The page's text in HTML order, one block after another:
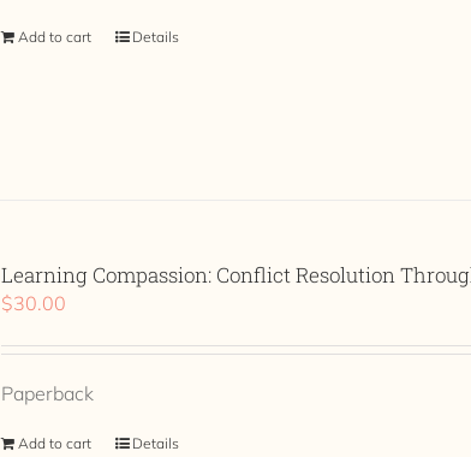
Add to cart Details
Learning Compassion: Conflict Resolution
$30.00
Paperback
Add to cart Details